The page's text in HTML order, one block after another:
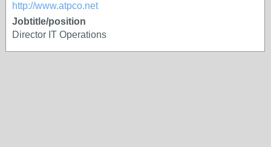
http://www.atpco.net
Jobtitle/position
Director IT Operations